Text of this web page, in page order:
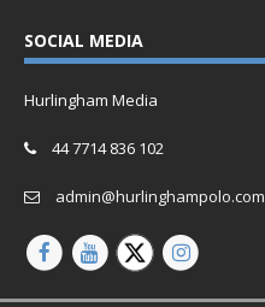
SOCIAL MEDIA
Hurlingham Media
44 7714 836 102
admin@hurlinghampolo.com